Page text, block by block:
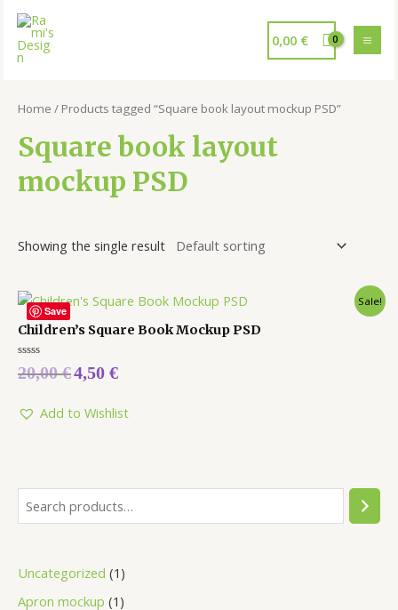
0,00 €
Uncategorized 1
Apron mockup 1
Home / Products tagged “Square book layout mockup PSD”
Square book layout
mockup PSD
Showing the single result
Save
Sale!
Children’s Square Book Mockup PSD
Rated
0
5
20,00€4,50 €
Add to Wishlist